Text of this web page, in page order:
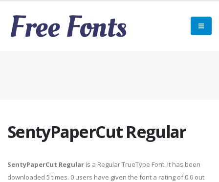
SentyPaperCut Regular
SentyPaperCut Regular is a Regular TrueType Font. It has been
downloaded 5 times. 0 users have given the font a rating of 0.0 out